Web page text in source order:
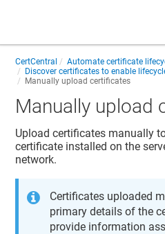
CertCentral
Automate certificate
Discover certificates to enable
Manually upload certificates
Manually upload
Upload certificates manually
certificate installed on the
network.
Certificates uploaded
primary details of the
provide information